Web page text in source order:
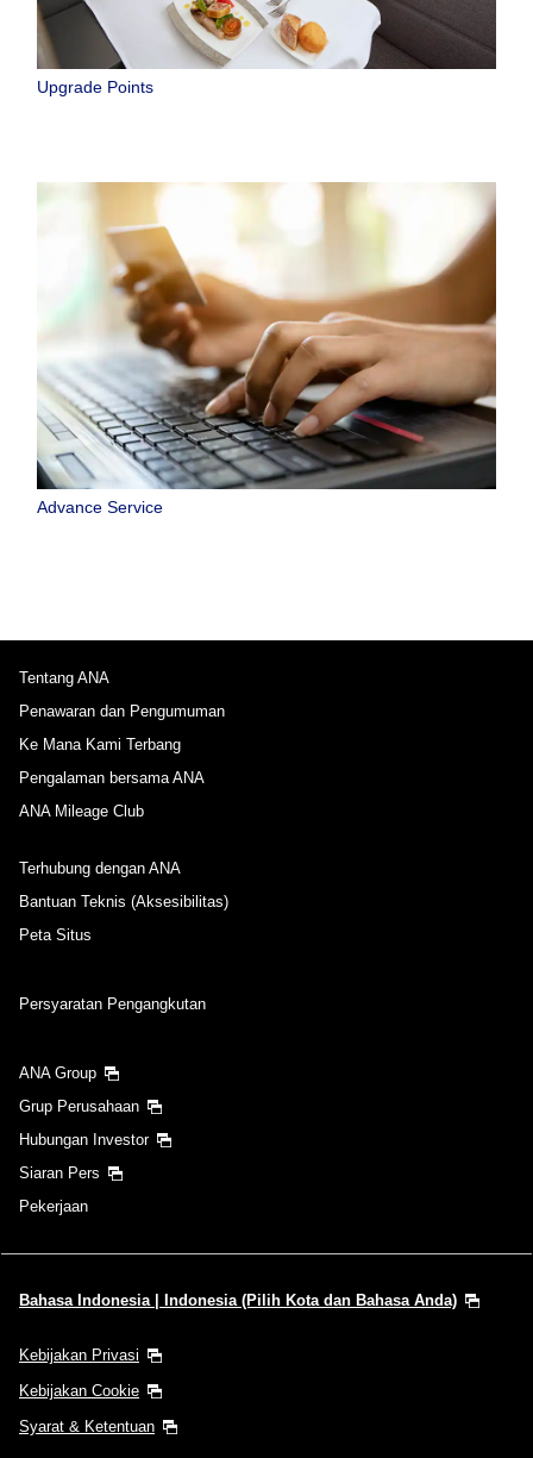
Upgrade Points
Advance Service
Tentang ANA
Penawaran dan Pengumuman
Ke Mana Kami Terbang
Pengalaman bersama ANA
ANA Mileage Club
Terhubung dengan ANA
Bantuan Teknis (Aksesibilitas)
Peta Situs
Persyaratan Pengangkutan
ANA Group
Grup Perusahaan
Hubungan Investor
Siaran Pers
Pekerjaan
Bahasa Indonesia | Indonesia (Pilih Kota dan Bahasa Anda)
Kebijakan Privasi
Kebijakan Cookie
Syarat & Ketentuan